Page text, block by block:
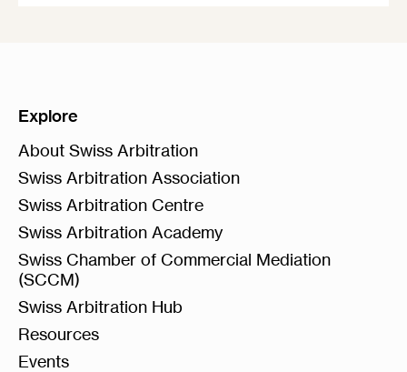
Explore
About Swiss Arbitration
Swiss Arbitration Association
Swiss Arbitration Centre
Swiss Arbitration Academy
Swiss Chamber of Commercial Mediation
(SCCM)
Swiss Arbitration Hub
Resources
Events